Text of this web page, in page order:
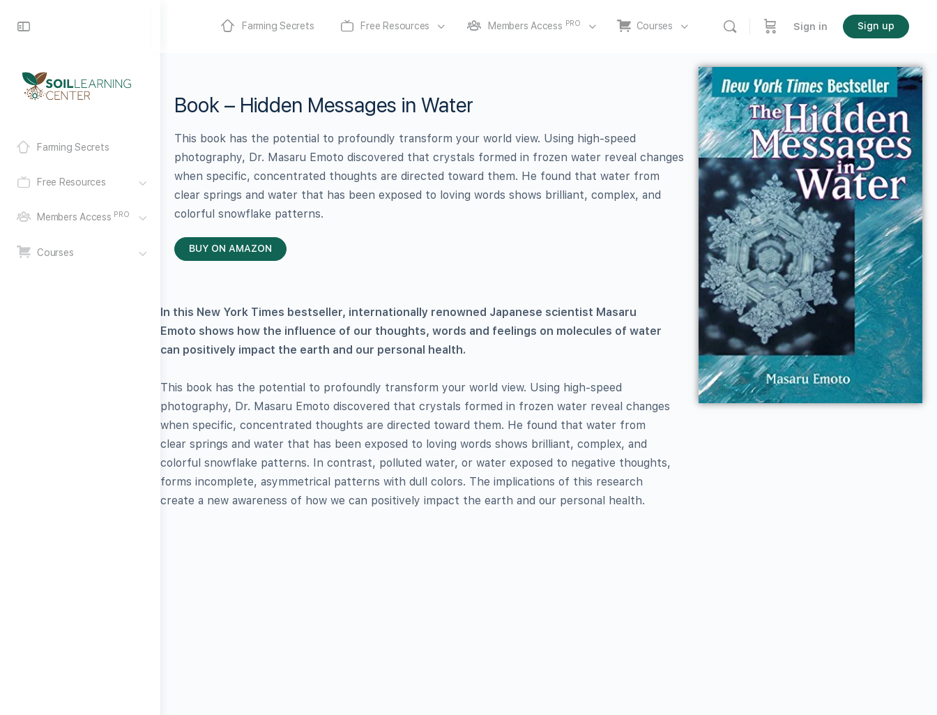
Farming Secrets
Free Resources
Members Access PRO
Courses
Farming Secrets Free Resources Members Access PRO Courses Sign in Sign up
Book – Hidden Messages in Water
This book has the potential to profoundly transform your world view. Using high-speed
photography, Dr. Masaru Emoto discovered that crystals formed in frozen water reveal changes
when specific, concentrated thoughts are directed toward them. He found that water from
clear springs and water that has been exposed to loving words shows brilliant, complex, and
colorful snowflake patterns.
BUY ON AMAZON
In this New York Times bestseller, internationally renowned Japanese scientist Masaru
Emoto shows how the influence of our thoughts, words and feelings on molecules of water
can positively impact the earth and our personal health.
This book has the potential to profoundly transform your world view. Using high-speed
photography, Dr. Masaru Emoto discovered that crystals formed in frozen water reveal changes
when specific, concentrated thoughts are directed toward them. He found that water from
clear springs and water that has been exposed to loving words shows brilliant, complex, and
colorful snowflake patterns. In contrast, polluted water, or water exposed to negative thoughts,
forms incomplete, asymmetrical patterns with dull colors. The implications of this research
create a new awareness of how we can positively impact the earth and our personal health.